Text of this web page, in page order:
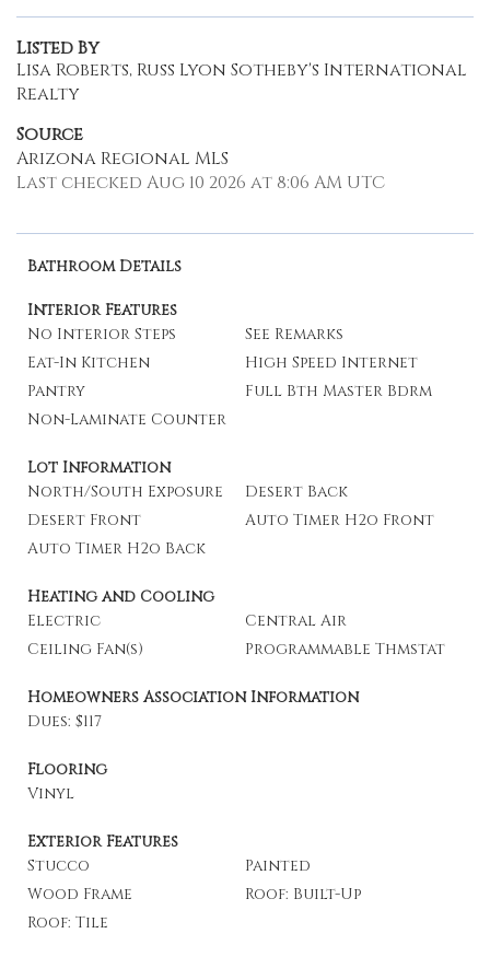
Listed By
Lisa Roberts, Russ Lyon Sotheby's International
Realty
Source
Arizona Regional MLS
Last checked Aug 10 2026 at 8:06 AM UTC
Bathroom Details
Interior Features
No Interior Steps
See Remarks
Eat-In Kitchen
High Speed Internet
Pantry
Full Bth Master Bdrm
Non-Laminate Counter
Lot Information
North/South Exposure
Desert Back
Desert Front
Auto Timer H2o Front
Auto Timer H2o Back
Heating and Cooling
Electric
Central Air
Ceiling Fan(s)
Programmable Thmstat
Homeowners Association Information
Dues: $117
Flooring
Vinyl
Exterior Features
Stucco
Painted
Wood Frame
Roof: Built-Up
Roof: Tile